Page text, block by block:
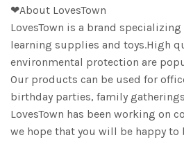
❤About LovesTown
LovesTown is a brand
learning supplies and toys.High
environmental protection are
Our products can be used for
birthday parties, family
LovesTown has been working on
we hope that you will be happy